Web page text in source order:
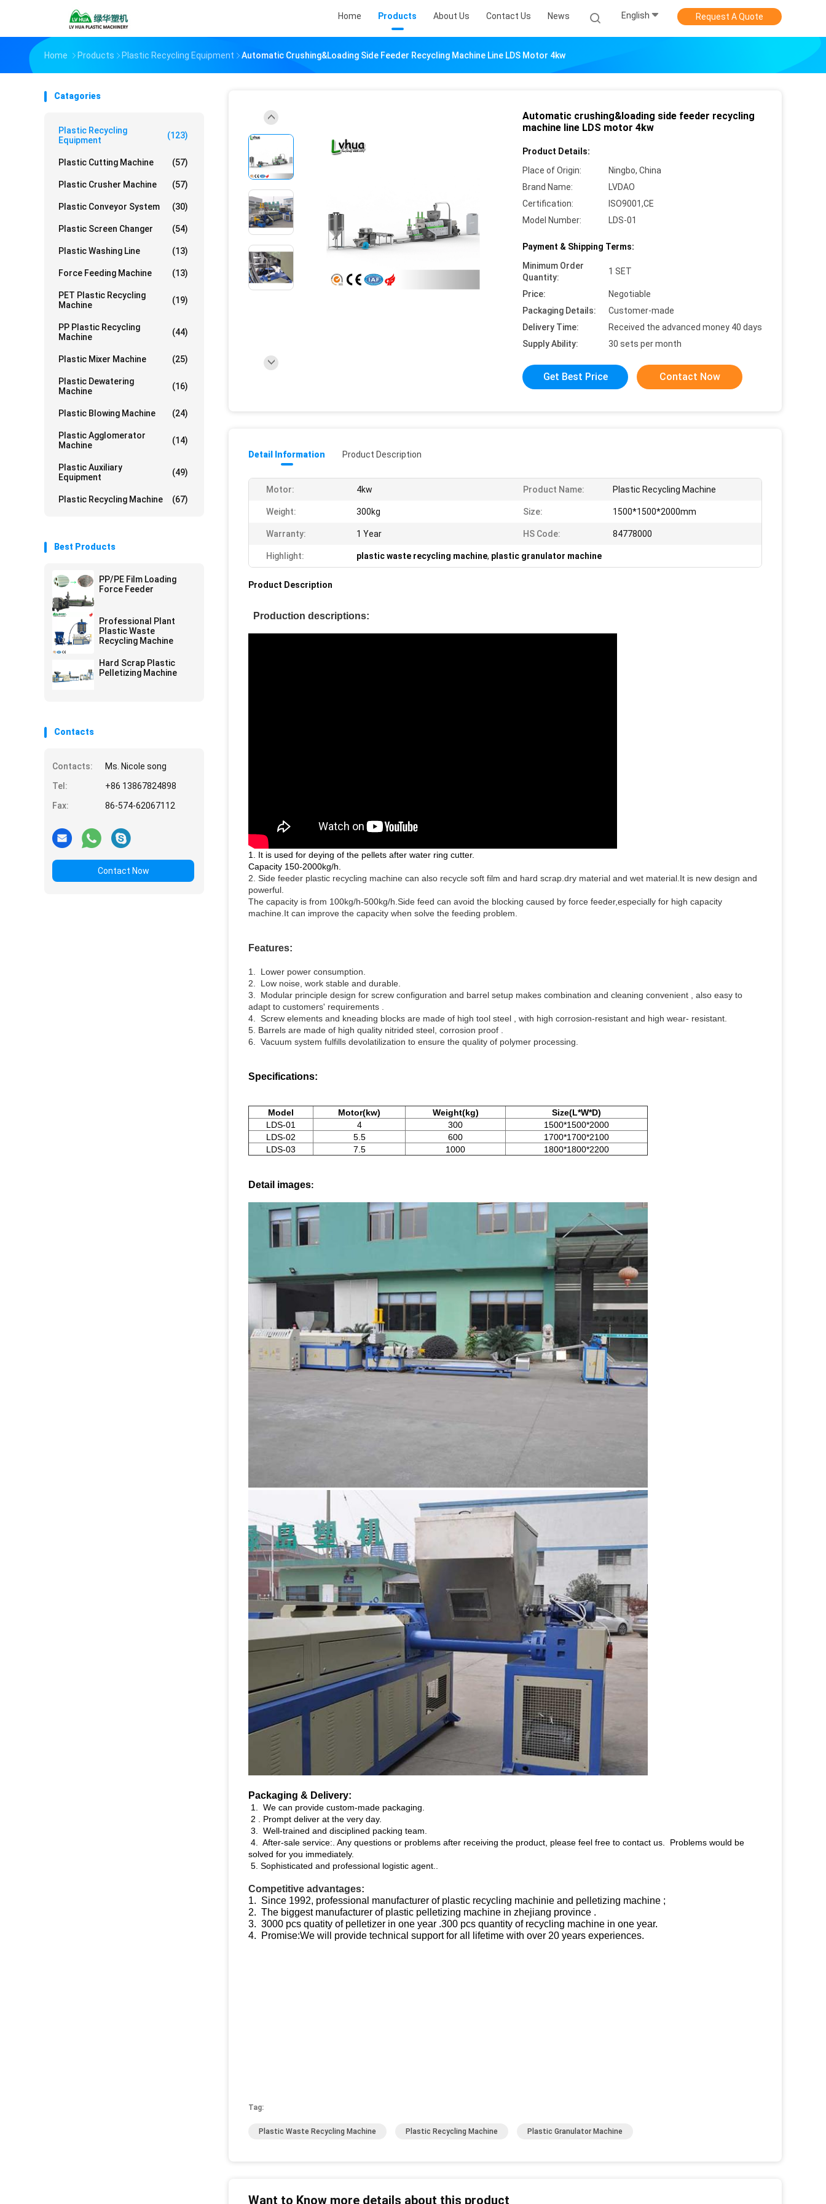
Home Products About Us Contact Us News English Request A Quote
Home Products Plastic Recycling Equipment Automatic Crushing&loading Side Feeder Recycling Machine Line LDS Motor 4kw
Catagories
Plastic Recycling
Equipment
(123)
Plastic Cutting Machine (57)
Plastic Crusher Machine (57)
Plastic Conveyor System (30)
Plastic Screen Changer (54)
Plastic Washing Line (13)
Force Feeding Machine (13)
PET Plastic Recycling
Machine
(19)
PP Plastic Recycling
Machine
(44)
Plastic Mixer Machine (25)
Plastic Dewatering
Machine
(16)
Plastic Blowing Machine (24)
Plastic Agglomerator
Machine
(14)
Plastic Auxiliary
Equipment
(49)
Plastic Recycling Machine (67)
Best Products
PP/PE Film Loading
Force Feeder
Professional Plant
Plastic Waste
Recycling Machine
Hard Scrap Plastic
Pelletizing Machine
Contacts
Contacts:
Ms. Nicole song
Tel:
+86 13867824898
Fax:
86-574-62067112
Contact Now
Automatic crushing&loading side feeder recycling
machine line LDS motor 4kw
Product Details:
Place of Origin:
Ningbo, China
Brand Name:
LVDAO
Certification:
ISO9001,CE
Model Number:
LDS-01
Payment & Shipping Terms:
Minimum Order
Quantity:
1 SET
Price:
Negotiable
Packaging Details:
Customer-made
Delivery Time:
Received the advanced money 40 days
Supply Ability:
30 sets per month
Get Best Price Contact Now
Detail Information Product Description
Motor: 4kw Product Name: Plastic Recycling Machine
Weight: 300kg Size: 1500*1500*2000mm
Warranty: 1 Year HS Code: 84778000
Highlight: plastic waste recycling machine, plastic granulator machine
Product Description
Production descriptions:
1. It is used for deying of the pellets after water ring cutter.
Capacity 150-2000kg/h.
2. Side feeder plastic recycling machine can also recycle soft film and hard scrap.dry material and wet material.It is new design and
powerful.
The capacity is from 100kg/h-500kg/h.Side feed can avoid the blocking caused by force feeder,especially for high capacity
machine.It can improve the capacity when solve the feeding problem.
Features:
1. Lower power consumption.
2. Low noise, work stable and durable.
3. Modular principle design for screw configuration and barrel setup makes combination and cleaning convenient , also easy to
adapt to customers' requirements .
4. Screw elements and kneading blocks are made of high tool steel , with high corrosion-resistant and high wear- resistant.
5. Barrels are made of high quality nitrided steel, corrosion proof
6. Vacuum system fulfills devolatilization to ensure the quality of polymer processing.
Specifications:
Model Motor(kw) Weight(kg)
Size(L*W*D)
LDS-01
4 300
1500*1500*2000
LDS-02
5.5 600
1700*1700*2100
LDS-03
7.5 1000 1800*1800*2200
Detail images:
Packaging & Delivery:
1. We can provide custom-made packaging.
2 . Prompt deliver at the very day.
3. Well-trained and disciplined packing team.
4. After-sale service:. Any questions or problems after receiving the product, please feel free to contact us. Problems would be
solved for you immediately.
5. Sophisticated and professional logistic agent..
Competitive advantages:
1. Since 1992, professional manufacturer of plastic recycling machinie and pelletizing machine ;
2. The biggest manufacturer of plastic pelletizing machine in zhejiang province .
3. 3000 pcs quatity of pelletizer in one year .300 pcs quantity of recycling machine in one year.
4. Promise:We will provide technical support for all lifetime with over 20 years experiences.
Tag:
Plastic Waste Recycling Machine Plastic Recycling Machine Plastic Granulator Machine
Want to Know more details about this product